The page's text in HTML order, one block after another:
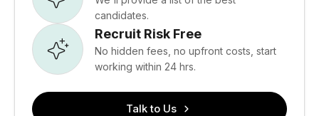
candidates.
Recruit Risk Free
No hidden fees, no upfront costs, start
working within 24 hrs.
Talk to Us